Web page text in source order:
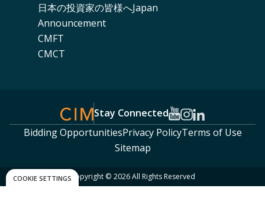
日本の投資家の皆様へJapan
Announcement
CMFT
CMCT
Stay Connected
Bidding OpportunitiesPrivacy PolicyTerms of Use
Sitemap
Copyright © 2026 All Rights Reserved
COOKIE SETTINGS